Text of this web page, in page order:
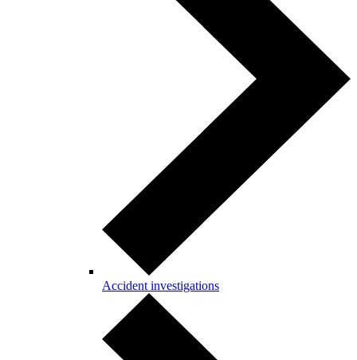
Accident investigations